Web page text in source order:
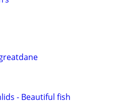
- Beautiful fish